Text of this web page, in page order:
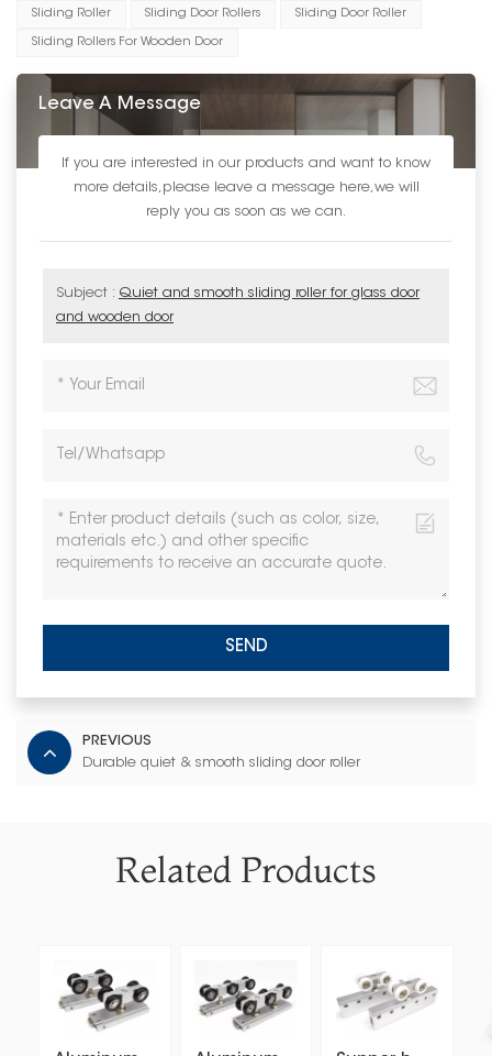
Sliding Roller Sliding Door Rollers Sliding Door Roller
Sliding Rollers For Wooden Door
Leave A Message
If you are interested in our products and want to know
more details,please leave a message here,we will
reply you as soon as we can.
Subject : Quiet and smooth sliding roller for glass door
and wooden door
SEND
PREVIOUS
Durable quiet & smooth sliding door roller
Related Products